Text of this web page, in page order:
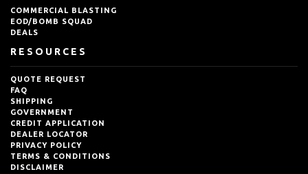
COMMERCIAL BLASTING
EOD/BOMB SQUAD
DEALS
RESOURCES
QUOTE REQUEST
FAQ
SHIPPING
GOVERNMENT
CREDIT APPLICATION
DEALER LOCATOR
PRIVACY POLICY
TERMS & CONDITIONS
DISCLAIMER